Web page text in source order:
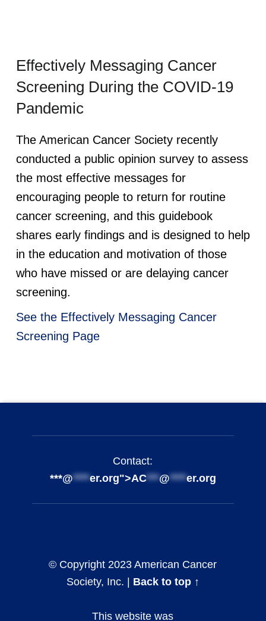
Effectively Messaging Cancer
Screening During the COVID-19
Pandemic
The American Cancer Society recently
conducted a public opinion survey to assess
the most effective messages for
encouraging people to return for routine
cancer screening, and this guidebook
shares early findings and is designed to help
in the education and motivation of those
who have missed or are delaying cancer
screening.
See the Effectively Messaging Cancer
Screening Page
Skip back to main navigationFooter info sidebar
Contact:
***@****er.org">AC***@****er.org
© Copyright 2023 American Cancer
Society, Inc. | Back to top ↑
This website was